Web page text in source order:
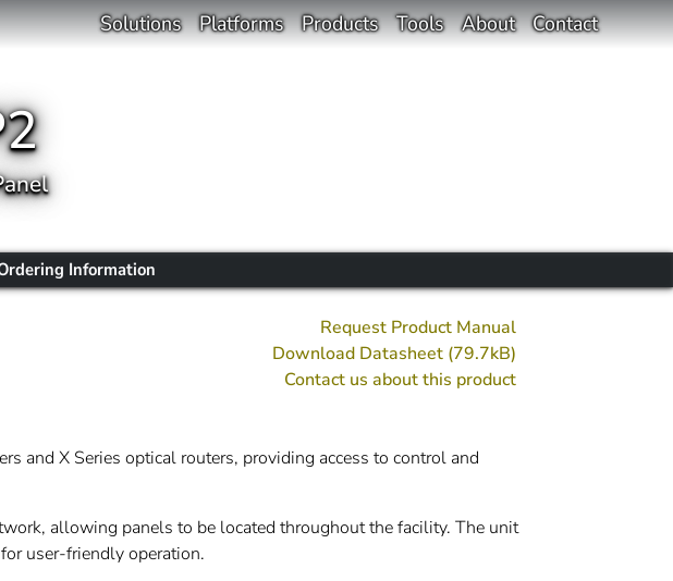
Solutions Platforms Products Tools About Contact
Information
Request Product Manual
Download Datasheet (79.7kB)
Contact us about this product
and X Series optical routers, providing access to control and
allowing panels to be located throughout the facility. The unit
user-friendly operation.